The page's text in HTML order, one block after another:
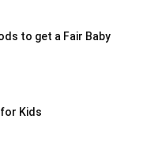
to get a Fair Baby
Kids